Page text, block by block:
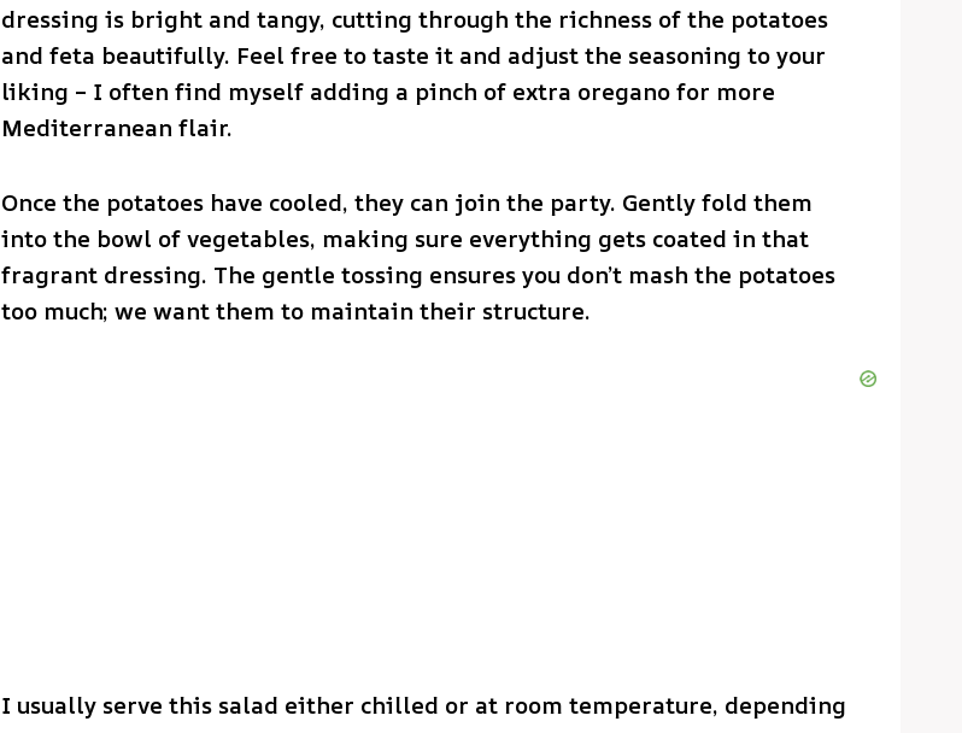
dressing is bright and tangy, cutting through the richness of the potatoes
and feta beautifully. Feel free to taste it and adjust the seasoning to your
liking – I often find myself adding a pinch of extra oregano for more
Mediterranean flair.
Once the potatoes have cooled, they can join the party. Gently fold them
into the bowl of vegetables, making sure everything gets coated in that
fragrant dressing. The gentle tossing ensures you don’t mash the potatoes
too much; we want them to maintain their structure.
I usually serve this salad either chilled or at room temperature, depending